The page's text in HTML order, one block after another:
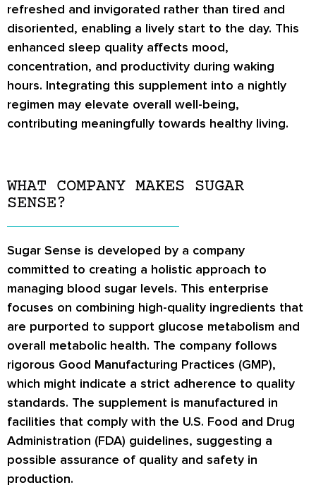
refreshed and invigorated rather than tired and
disoriented, enabling a lively start to the day. This
enhanced sleep quality affects mood,
concentration, and productivity during waking
hours. Integrating this supplement into a nightly
regimen may elevate overall well-being,
contributing meaningfully towards healthy living.
WHAT COMPANY MAKES SUGAR
SENSE?
Sugar Sense is developed by a company
committed to creating a holistic approach to
managing blood sugar levels. This enterprise
focuses on combining high-quality ingredients that
are purported to support glucose metabolism and
overall metabolic health. The company follows
rigorous Good Manufacturing Practices (GMP),
which might indicate a strict adherence to quality
standards. The supplement is manufactured in
facilities that comply with the U.S. Food and Drug
Administration (FDA) guidelines, suggesting a
possible assurance of quality and safety in
production.